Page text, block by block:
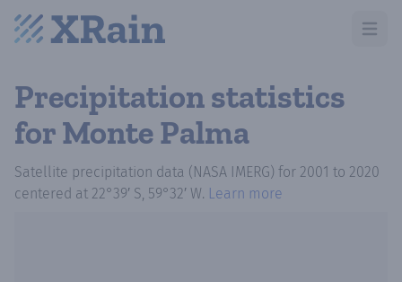
Open
Precipitation statistics
for Monte Palma
Satellite precipitation data (NASA IMERG) for 2001 to 2020
centered at 22°39′ S, 59°32′ W. Learn more